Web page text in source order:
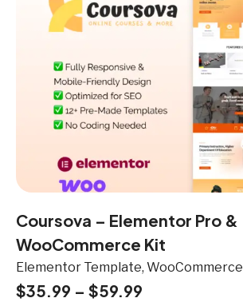
Coursova – Elementor Pro &
WooCommerce Kit
Elementor Template, WooCommerce
$35.99 – $59.99